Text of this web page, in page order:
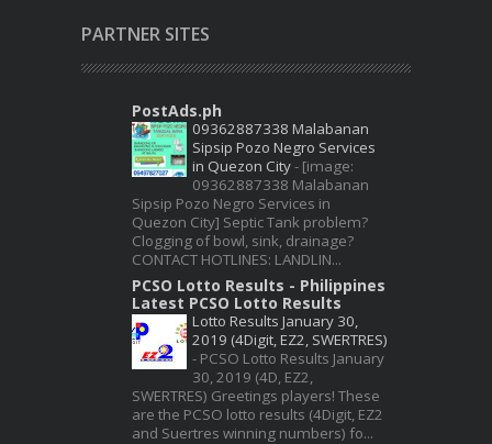
PARTNER SITES
PostAds.ph
09362887338 Malabanan
Sipsip Pozo Negro Services
in Quezon City- [image:
09362887338 Malabanan
Sipsip Pozo Negro Services in
Quezon City] Septic Tank problem?
Clogging of bowl, sink, drainage?
CONTACT HOTLINES: LANDLIN...
PCSO Lotto Results - Philippines
Latest PCSO Lotto Results
Lotto Results January 30,
2019 (4Digit, EZ2, SWERTRES)
- PCSO Lotto Results January
30, 2019 (4D, EZ2,
SWERTRES) Greetings players! These
are the PCSO lotto results (4Digit, EZ2
and Suertres winning numbers) fo...